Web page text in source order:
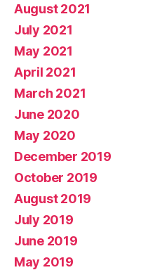
August 2021
July 2021
May 2021
April 2021
March 2021
June 2020
May 2020
December 2019
October 2019
August 2019
July 2019
June 2019
May 2019